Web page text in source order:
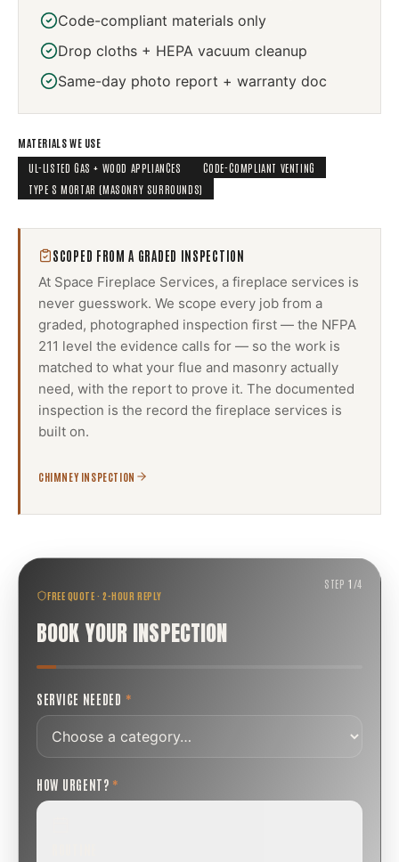
Code-compliant materials only
Drop cloths + HEPA vacuum cleanup
Same-day photo report + warranty doc
MATERIALS WE USE
UL-LISTED GAS + WOOD APPLIANCES
CODE-COMPLIANT VENTING
TYPE S MORTAR (MASONRY SURROUNDS)
SCOPED FROM A GRADED INSPECTION
At Space Fireplace Services, a fireplace services is
never guesswork. We scope every job from a
graded, photographed inspection first — the NFPA
211 level the evidence calls for — so the work is
matched to what your flue and masonry actually
need, with the report to prove it. The documented
inspection is the record the fireplace services is
built on.
CHIMNEY INSPECTION
FREE QUOTE · 2-HOUR REPLY
BOOK YOUR INSPECTION
STEP1 /4
SERVICE NEEDED *
HOW URGENT? *